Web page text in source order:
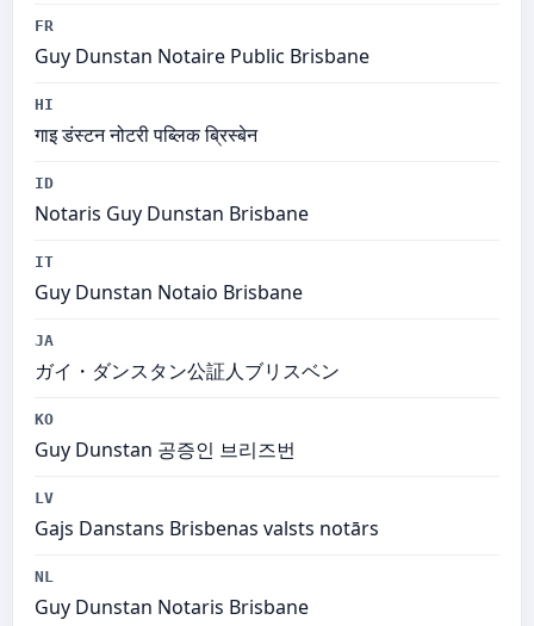
FR
Guy Dunstan Notaire Public Brisbane
HI
गाइ डंस्टन नोटरी पब्लिक ब्रिस्बेन
ID
Notaris Guy Dunstan Brisbane
IT
Guy Dunstan Notaio Brisbane
JA
ガイ・ダンスタン公証人ブリスベン
KO
Guy Dunstan 공증인 브리즈번
LV
Gajs Danstans Brisbenas valsts notārs
NL
Guy Dunstan Notaris Brisbane